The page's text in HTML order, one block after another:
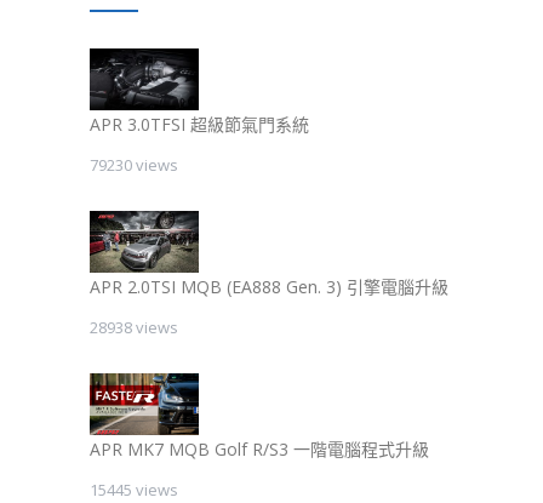
APR 3.0TFSI 超級節氣門系統
79230 views
APR 2.0TSI MQB (EA888 Gen. 3) 引擎電腦升級
28938 views
APR MK7 MQB Golf R/S3 一階電腦程式升級
15445 views